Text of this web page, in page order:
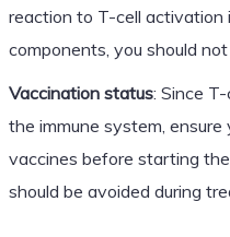
reaction to T-cell activation
components, you should
Vaccination status: Since
the immune system, ensure
vaccines before starting
should be avoided during